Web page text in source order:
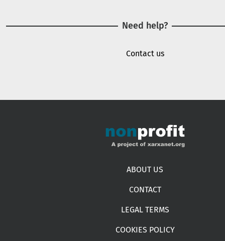
Need help?
Contact us
ABOUT US
CONTACT
LEGAL TERMS
COOKIES POLICY